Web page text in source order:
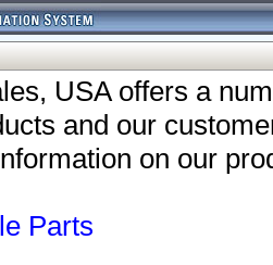
USA offers a
and our
on our
Parts